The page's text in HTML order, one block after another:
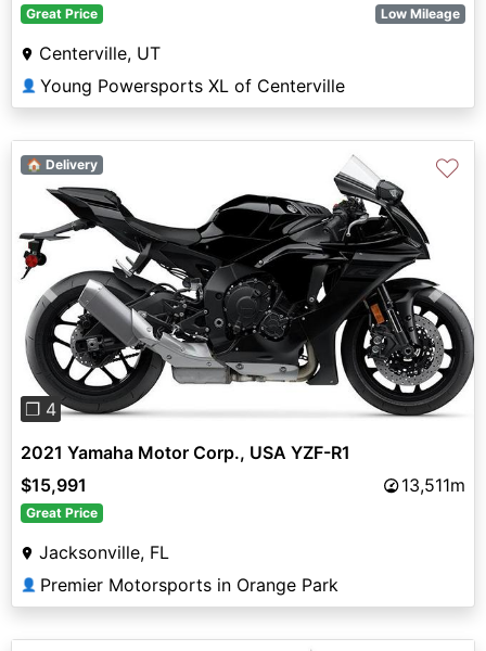
Great Price Low Mileage
Centerville, UT
👤 Young Powersports XL of Centerville
Previous Next
❐ 4
🏠 Delivery ♡
2021 Yamaha Motor Corp., USA YZF-R1
$15,991
13,511m
Great Price
Jacksonville, FL
👤 Premier Motorsports in Orange Park